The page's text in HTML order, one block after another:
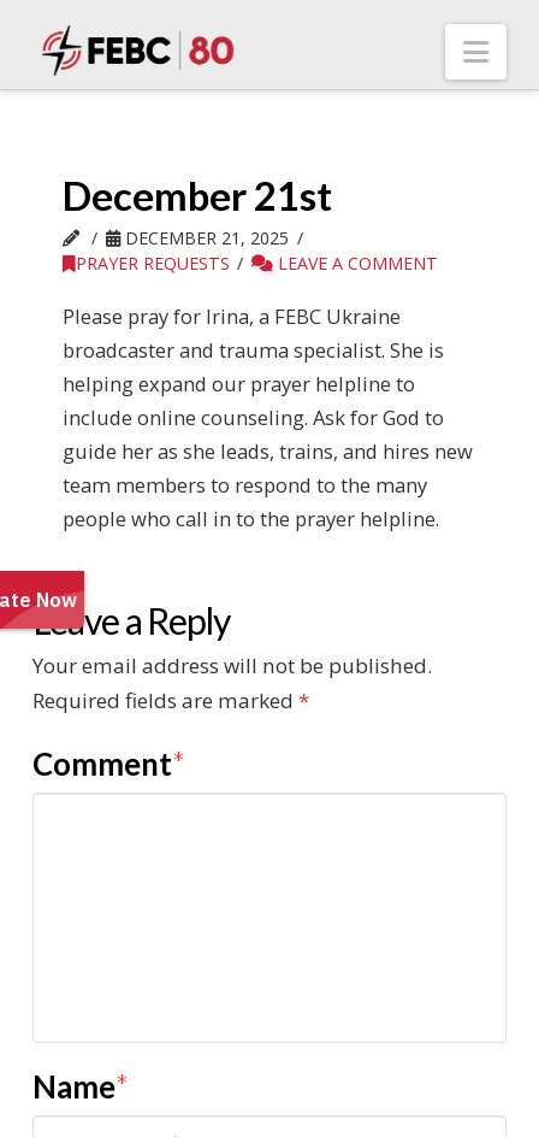
December 21st
DECEMBER 21, 2025
PRAYER REQUESTS
LEAVE A COMMENT
Please pray for Irina, a FEBC Ukraine
broadcaster and trauma specialist. She is
helping expand our prayer helpline to
include online counseling. Ask for God to
guide her as she leads, trains, and hires new
team members to respond to the many
people who call in to the prayer helpline.
Leave a Reply
Your email address will not be published.
Required fields are marked *
Comment*
Name*